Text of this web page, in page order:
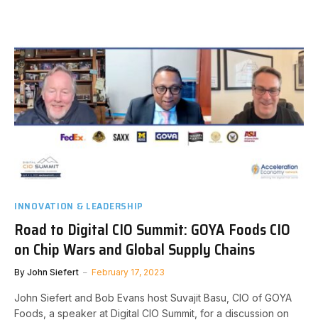
INNOVATION & LEADERSHIP
Road to Digital CIO Summit: GOYA Foods CIO
on Chip Wars and Global Supply Chains
By John Siefert February 17, 2023
John Siefert and Bob Evans host Suvajit Basu, CIO of GOYA
Foods, a speaker at Digital CIO Summit, for a discussion on